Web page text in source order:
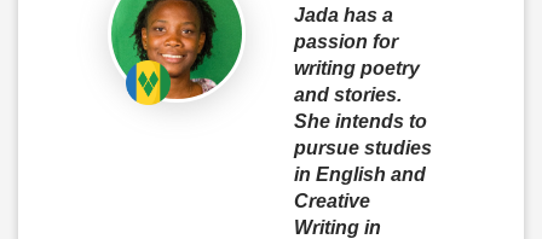
Jada has a
passion for
writing poetry
and stories.
She intends to
pursue studies
in English and
Creative
Writing in